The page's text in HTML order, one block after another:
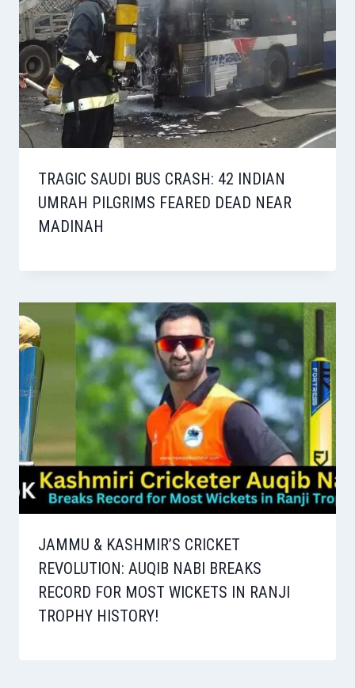
TRAGIC SAUDI BUS CRASH: 42 INDIAN
UMRAH PILGRIMS FEARED DEAD NEAR
MADINAH
JAMMU & KASHMIR’S CRICKET
REVOLUTION: AUQIB NABI BREAKS
RECORD FOR MOST WICKETS IN RANJI
TROPHY HISTORY!